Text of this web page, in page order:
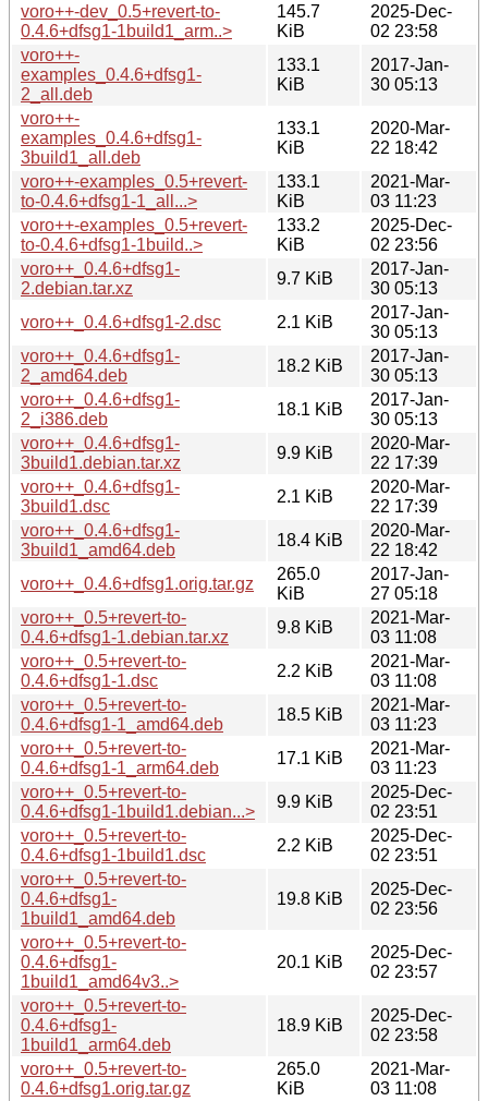
voro++-dev_0.5+revert-to-
0.4.6+dfsg1-1build1_arm..>
145.7
KiB
2025-Dec-
02 23:58
voro++-
examples_0.4.6+dfsg1-
2_all.deb
133.1
KiB
2017-Jan-
30 05:13
voro++-
examples_0.4.6+dfsg1-
3build1_all.deb
133.1
KiB
2020-Mar-
22 18:42
voro++-examples_0.5+revert-
to-0.4.6+dfsg1-1_all...>
133.1
KiB
2021-Mar-
03 11:23
voro++-examples_0.5+revert-
to-0.4.6+dfsg1-1build..>
133.2
KiB
2025-Dec-
02 23:56
voro++_0.4.6+dfsg1-
2.debian.tar.xz
9.7 KiB
2017-Jan-
30 05:13
voro++_0.4.6+dfsg1-2.dsc
2.1 KiB
2017-Jan-
30 05:13
voro++_0.4.6+dfsg1-
2_amd64.deb
18.2 KiB
2017-Jan-
30 05:13
voro++_0.4.6+dfsg1-
2_i386.deb
18.1 KiB
2017-Jan-
30 05:13
voro++_0.4.6+dfsg1-
3build1.debian.tar.xz
9.9 KiB
2020-Mar-
22 17:39
voro++_0.4.6+dfsg1-
3build1.dsc
2.1 KiB
2020-Mar-
22 17:39
voro++_0.4.6+dfsg1-
3build1_amd64.deb
18.4 KiB
2020-Mar-
22 18:42
voro++_0.4.6+dfsg1.orig.tar.gz
265.0
KiB
2017-Jan-
27 05:18
voro++_0.5+revert-to-
0.4.6+dfsg1-1.debian.tar.xz
9.8 KiB
2021-Mar-
03 11:08
voro++_0.5+revert-to-
0.4.6+dfsg1-1.dsc
2.2 KiB
2021-Mar-
03 11:08
voro++_0.5+revert-to-
0.4.6+dfsg1-1_amd64.deb
18.5 KiB
2021-Mar-
03 11:23
voro++_0.5+revert-to-
0.4.6+dfsg1-1_arm64.deb
17.1 KiB
2021-Mar-
03 11:23
voro++_0.5+revert-to-
0.4.6+dfsg1-1build1.debian...>
9.9 KiB
2025-Dec-
02 23:51
voro++_0.5+revert-to-
0.4.6+dfsg1-1build1.dsc
2.2 KiB
2025-Dec-
02 23:51
voro++_0.5+revert-to-
0.4.6+dfsg1-
1build1_amd64.deb
19.8 KiB
2025-Dec-
02 23:56
voro++_0.5+revert-to-
0.4.6+dfsg1-
1build1_amd64v3..>
20.1 KiB
2025-Dec-
02 23:57
voro++_0.5+revert-to-
0.4.6+dfsg1-
1build1_arm64.deb
18.9 KiB
2025-Dec-
02 23:58
voro++_0.5+revert-to-
0.4.6+dfsg1.orig.tar.gz
265.0
KiB
2021-Mar-
03 11:08